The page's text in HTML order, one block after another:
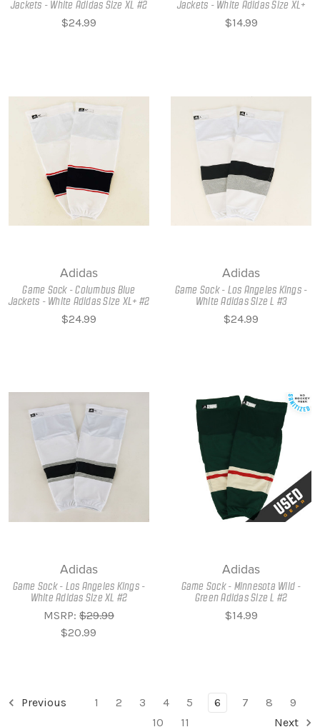
Jackets - White Adidas Size XL #2
$24.99
Jackets - White Adidas Size XL+
$14.99
Adidas
Game Sock - Columbus Blue
Jackets - White Adidas Size XL+ #2
$24.99
Adidas
Game Sock - Los Angeles Kings -
White Adidas Size L #3
$24.99
Adidas
Game Sock - Los Angeles Kings -
White Adidas Size XL #2
MSRP: $29.99
$20.99
Adidas
Game Sock - Minnesota Wild -
Green Adidas Size L #2
$14.99
Previous 1 2 3 4 5 6 7 8
9
10
11 Next